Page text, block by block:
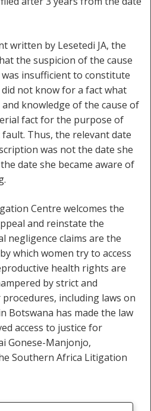
written by Lesetedi JA, the
the suspicion of the cause
insufficient to constitute
not know for a fact what
knowledge of the cause of
fact for the purpose of
Thus, the relevant date
was not the date she
date she became aware of
Centre welcomes the
and reinstate the
negligence claims are the
which women try to access
health rights are
by strict and
including laws on
Botswana has made the law
access to justice for
Gonese-Manjonjo,
Southern Africa Litigation